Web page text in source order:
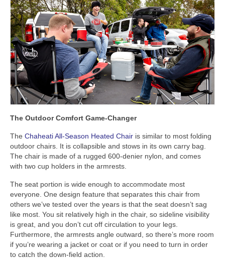
The Outdoor Comfort Game-Changer
The Chaheati All-Season Heated Chair is similar to most folding
outdoor chairs. It is collapsible and stows in its own carry bag.
The chair is made of a rugged 600-denier nylon, and comes
with two cup holders in the armrests.
The seat portion is wide enough to accommodate most
everyone. One design feature that separates this chair from
others we’ve tested over the years is that the seat doesn’t sag
like most. You sit relatively high in the chair, so sideline visibility
is great, and you don’t cut off circulation to your legs.
Furthermore, the armrests angle outward, so there’s more room
if you’re wearing a jacket or coat or if you need to turn in order
to catch the down-field action.